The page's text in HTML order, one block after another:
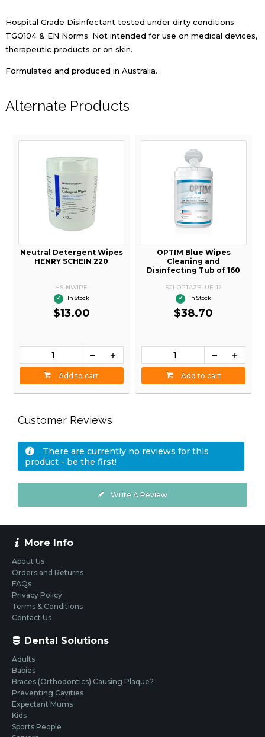
Hospital Grade Disinfectant tested under dirty conditions.
TGO104 & EN Norms. Not intended for use on medical devices,
therapeutic products or on skin.
Formulated and produced in Australia.
Alternate Products
Neutral Detergent Wipes
HENRY SCHEIN 220
HS-NWIPE
In Stock
$13.00
Add to cart
OPTIM Blue Wipes
Cleaning and
Disinfecting Tub of 160
SCI-OPTAZBLUE-12
In Stock
$38.70
Add to cart
Customer Reviews
There are currently no reviews for this
product - be the first!
Write A Review
More Info
About Us
Orders and Returns
FAQs
Privacy Policy
Terms & Conditions
Contact Us
Dental Solutions
Adults
Babies
Braces (Orthodontics) Causing Plaque?
Preventing Cavities
Expectant Mums
Kids
Sports People